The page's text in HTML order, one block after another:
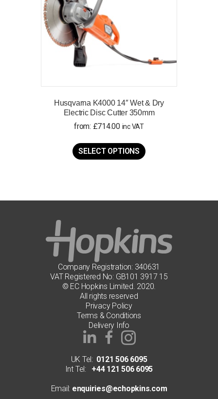
Husqvarna K4000 14″ Wet & Dry
Electric Disc Cutter 350mm
from: £714.00 inc VAT
SELECT OPTIONS
product
on
the
product
page
Company Registration: 340631
VAT Registered No: GB101 3917 15
© EC Hopkins Limited. 2020.
All rights reserved
Privacy Policy
Terms & Conditions
Delivery Info
UK Tel: 0121 506 6095
Int Tel:+44 121 506 6095
Email: enquiries@echopkins.com